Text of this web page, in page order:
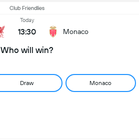
Club Friendlies
Today
13:30 Monaco
Who will win?
Draw Monaco